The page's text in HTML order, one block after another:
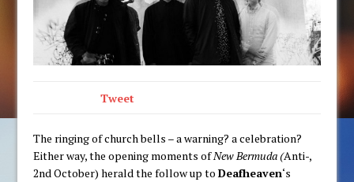
Tweet
The ringing of church bells – a warning? a celebration?
Either way, the opening moments ofNew Bermuda (Anti-,
2nd October) herald the follow up toDeafheaven‘s